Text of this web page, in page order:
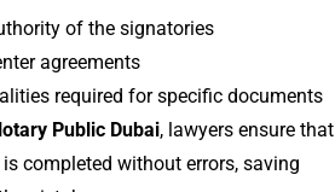
of the signatories
agreements
required for specific documents
Public Dubai, lawyers ensure that
completed without errors, saving